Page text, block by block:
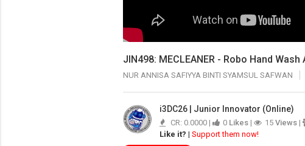
JIN498: MECLEANER - Robo Hand
NUR ANNISA SAFIYYA BINTI SYAMSUL SAFWAN
i3DC26 | Junior Innovator (Online)
CR: 0.0000 | 0Likes| 15Views|
Like it? | Support them now!